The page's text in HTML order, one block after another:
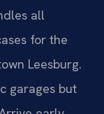
all
for the
Leesburg.
garages but